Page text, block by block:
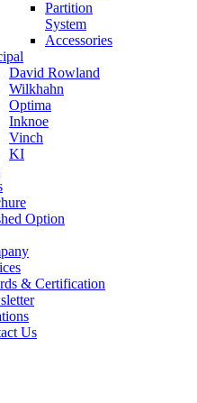
Partition
System
Accessories
David Rowland
Wilkhahn
Optima
Inknoe
Vinch
KI
Option
& Certification
Us